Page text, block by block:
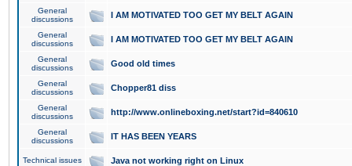
General
discussions
I AM MOTIVATED TOO GET MY BELT AGAIN
General
discussions
I AM MOTIVATED TOO GET MY BELT AGAIN
General
discussions
Good old times
General
discussions
Chopper81 diss
General
discussions
http://www.onlineboxing.net/start?id=840610
General
discussions
IT HAS BEEN YEARS
Technical issues Java not working right on Linux